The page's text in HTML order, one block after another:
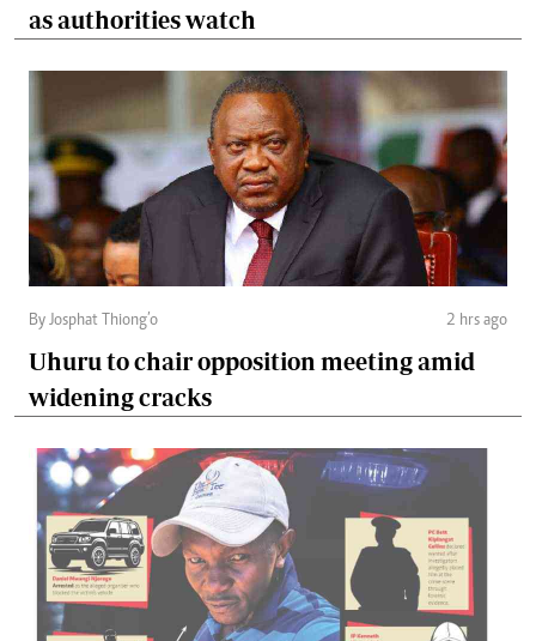
as authorities watch
By Josphat Thiong’o 2 hrs ago
Uhuru to chair opposition meeting amid
widening cracks